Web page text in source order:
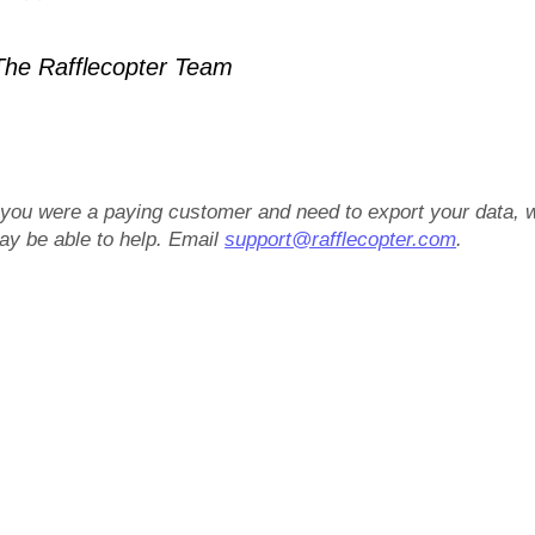
Rafflecopter Team
were a paying customer and need to export your data,
be able to help. Emailsupport@rafflecopter.com.